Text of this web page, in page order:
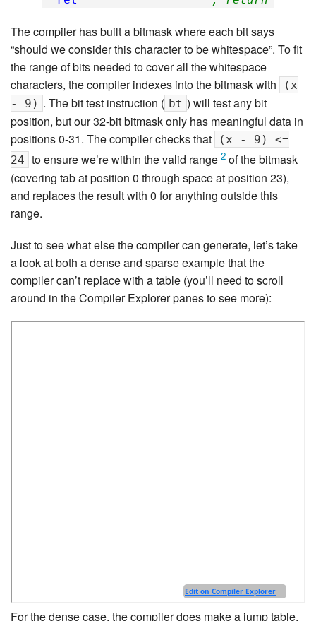
The compiler has built a bitmask where each bit says
“should we consider this character to be whitespace”. To fit
the range of bits needed to cover all the whitespace
characters, the compiler indexes into the bitmask with
(x
- 9) . The bit test instruction ( bt ) will test any bit
position, but our 32-bit bitmask only has meaningful data in
positions 0-31. The compiler checks that
(x - 9) <=
24 to ensure we’re within the valid range 2 of the bitmask
(covering tab at position 0 through space at position 23),
and replaces the result with 0 for anything outside this
range.
Just to see what else the compiler can generate, let’s take
a look at both a dense and sparse example that the
compiler can’t replace with a table (you’ll need to scroll
around in the Compiler Explorer panes to see more):
For the dense case, the compiler does make a jump table,